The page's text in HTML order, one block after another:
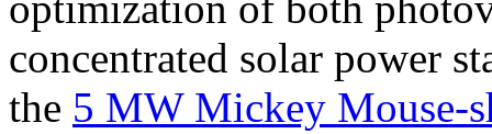
concentrated solar power
the 5 MW Mickey Mouse-